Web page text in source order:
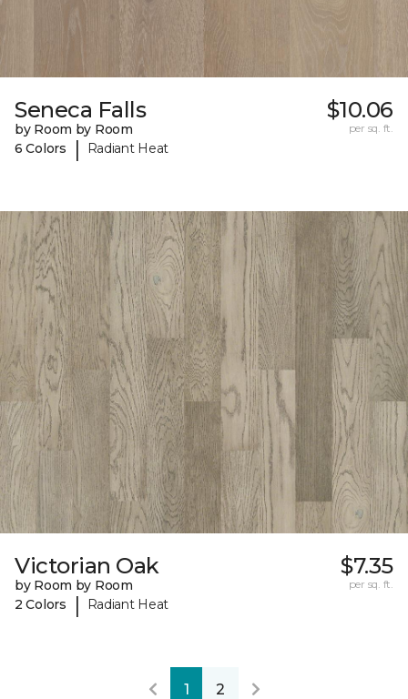
Seneca Falls
by Room by Room
6 Colors
| Radiant Heat
$10.06
per sq. ft.
Victorian Oak
by Room by Room
2 Colors
| Radiant Heat
$7.35
per sq. ft.
1 2